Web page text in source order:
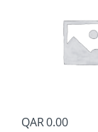
QAR0.00